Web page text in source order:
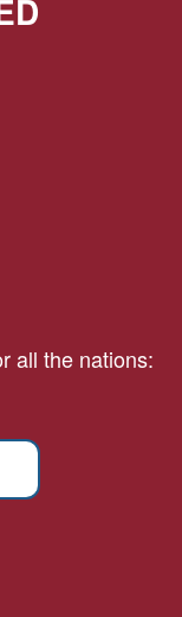
all the nations: